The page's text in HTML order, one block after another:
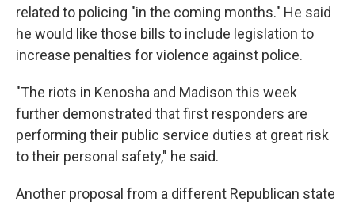
related to policing "in the coming months." He said
he would like those bills to include legislation to
increase penalties for violence against police.
"The riots in Kenosha and Madison this week
further demonstrated that first responders are
performing their public service duties at great risk
to their personal safety," he said.
Another proposal from a different Republican state